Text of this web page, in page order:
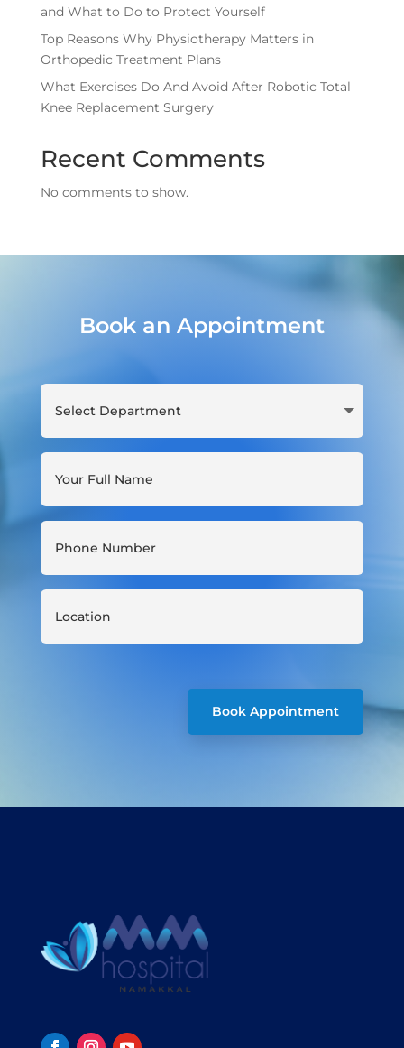
and What to Do to Protect Yourself
Top Reasons Why Physiotherapy Matters in
Orthopedic Treatment Plans
What Exercises Do And Avoid After Robotic Total
Knee Replacement Surgery
Recent Comments
No comments to show.
Book an Appointment
Book Appointment